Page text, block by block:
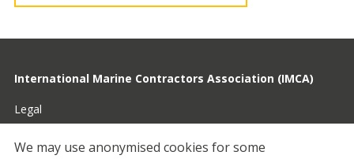
International Marine Contractors Association (IMCA)
Legal
Privacy
We may use anonymised cookies for some